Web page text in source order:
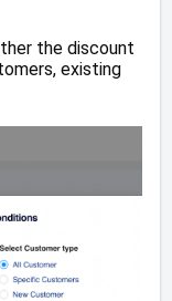
the discount
existing